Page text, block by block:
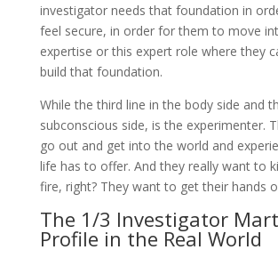
investigator needs that foundation in
feel secure, in order for them to move
expertise or this expert role where they
build that foundation.
While the third line in the body side and
subconscious side, is the experimenter.
go out and get into the world and
life has to offer. And they really want to
fire, right? They want to get their hands
The 1/3 Investigator
Profile in the Real World